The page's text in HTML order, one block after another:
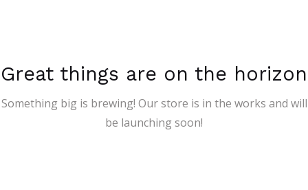
Great things are on the horizon
Something big is brewing! Our store is in the works and will
be launching soon!